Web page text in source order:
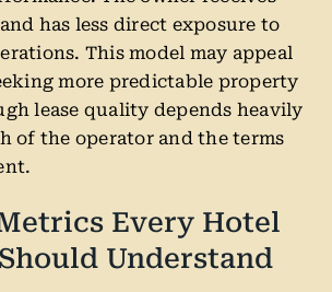
has less direct exposure to
This model may appeal
more predictable property
lease quality depends heavily
of the operator and the terms
Every Hotel
Understand